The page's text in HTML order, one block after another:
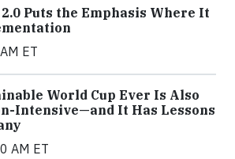
Puts the Emphasis Where It
ET
World Cup Ever Is Also
Intensive—and It Has Lessons
AM ET